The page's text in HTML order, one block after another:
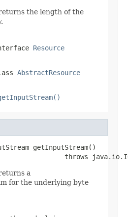
the length of the
Resource
AbstractResource
getInputStream()
throws
a
for the underlying byte